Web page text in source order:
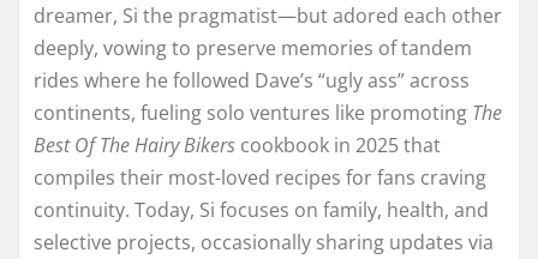
dreamer, Si the pragmatist—but adored each other
deeply, vowing to preserve memories of tandem
rides where he followed Dave’s “ugly ass” across
continents, fueling solo ventures like promoting The
Best Of The Hairy Bikers cookbook in 2025 that
compiles their most-loved recipes for fans craving
continuity. Today, Si focuses on family, health, and
selective projects, occasionally sharing updates via